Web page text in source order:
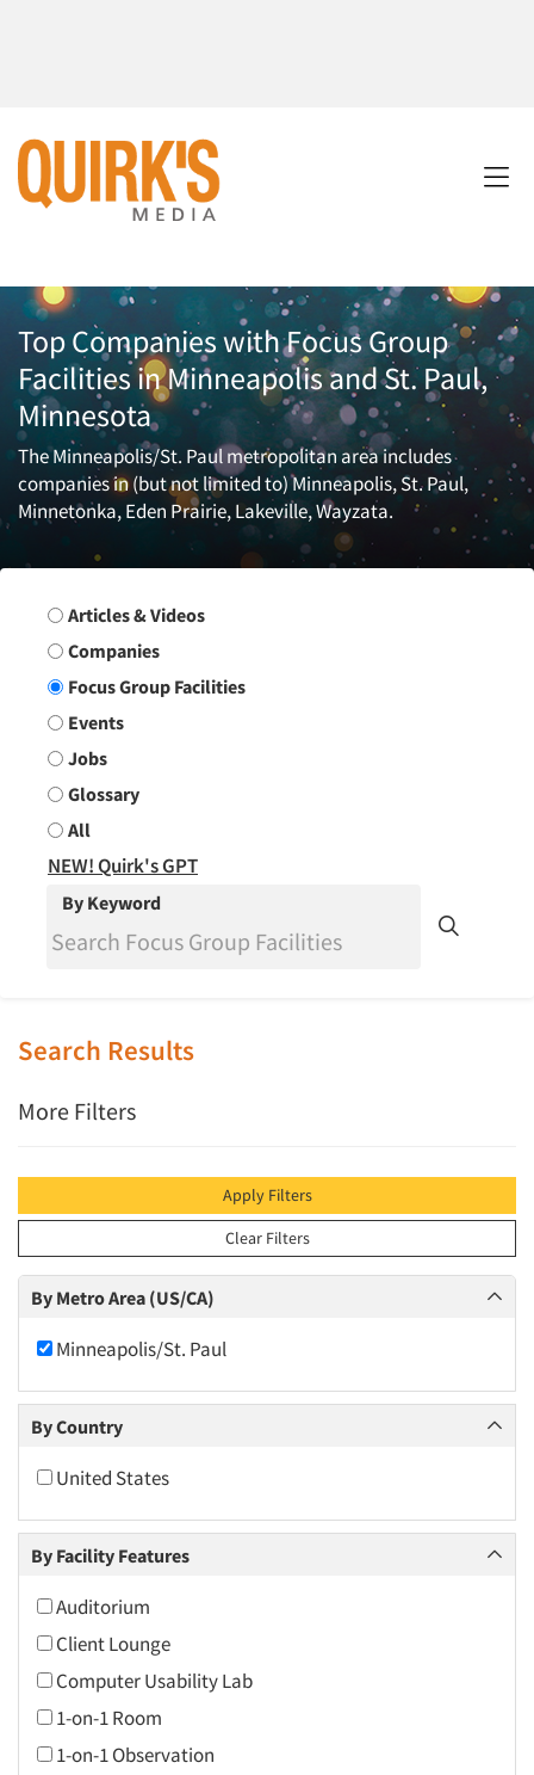
Top Companies with Focus Group
Facilities in Minneapolis and St. Paul,
Minnesota
The Minneapolis/St. Paul metropolitan area includes
companies in (but not limited to) Minneapolis, St. Paul,
Minnetonka, Eden Prairie, Lakeville, Wayzata.
Search Group
Articles & Videos
Companies
Focus Group Facilities
Events
Jobs
Glossary
All
NEW! Quirk's GPT
By Keyword
Search Results
More Filters
Apply Filters
Clear Filters
By Metro Area (US/CA)
Minneapolis/St. Paul
By Country
United States
By Facility Features
Auditorium
Client Lounge
Computer Usability Lab
1-on-1 Room
1-on-1 Observation